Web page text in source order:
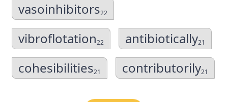
vasoinhibitors22
vibroflotation22 antibiotically21
cohesibilities21 contributorily21